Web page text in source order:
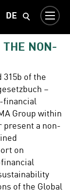
DE
THE NON-
315b of the
–
financial
Group within
present a non-
on
of the Global